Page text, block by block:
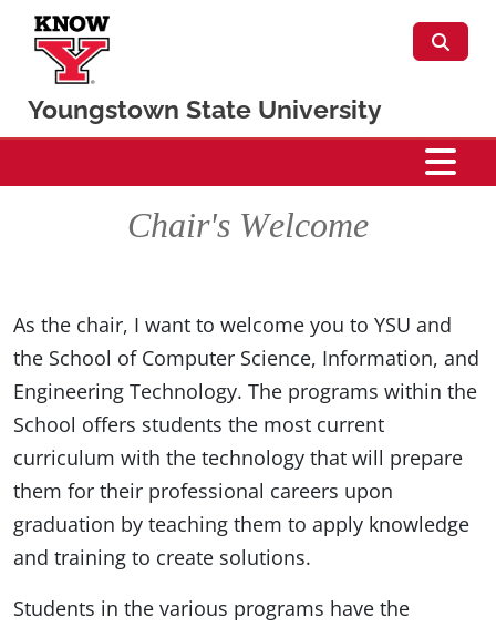
Youngstown State University
Chair's Welcome
As the chair, I want to welcome you to YSU and
the School of Computer Science, Information, and
Engineering Technology. The programs within the
School offers students the most current
curriculum with the technology that will prepare
them for their professional careers upon
graduation by teaching them to apply knowledge
and training to create solutions.
Students in the various programs have the